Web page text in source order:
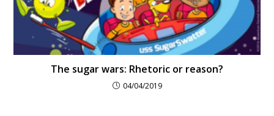
The sugar wars: Rhetoric or reason?
04/04/2019